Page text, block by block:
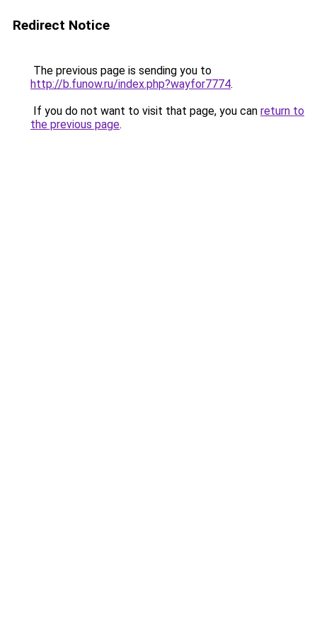
Redirect Notice
The previous page is sending you to
http://b.funow.ru/index.php?wayfor7774.
If you do not want to visit that page, you can return to
the previous page.